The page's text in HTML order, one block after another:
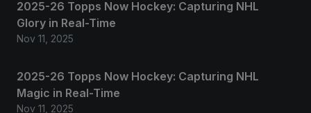
2025-26 Topps Now Hockey: Capturing NHL
Glory in Real-Time
Nov 11, 2025
2025-26 Topps Now Hockey: Capturing NHL
Magic in Real-Time
Nov 11, 2025